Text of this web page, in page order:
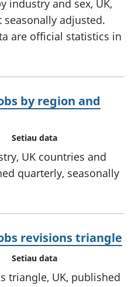
industry and sex, UK,
adjusted.
are official statistics in
by region and
Setiau data
UK countries and
quarterly, seasonally
revisions triangle
Setiau data
triangle, UK, published